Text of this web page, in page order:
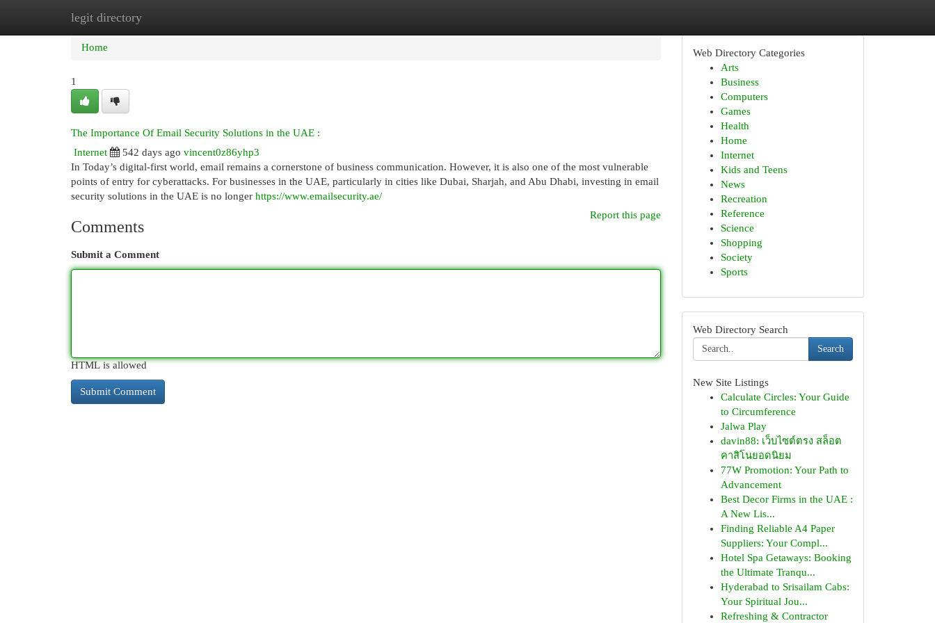
legit directory
Home New Site Listings
Home
1
The Importance Of Email Security Solutions in the UAE :
Internet
542 days ago vincent0z86yhp3
In Today’s digital-first world, email remains a cornerstone of business communication. However, it is also one of the most vulnerable
points of entry for cyberattacks. For businesses in the UAE, particularly in cities like Dubai, Sharjah, and Abu Dhabi, investing in email
security solutions in the UAE is no longer https://www.emailsecurity.ae/
Report this page
Comments
Submit a Comment
HTML is allowed
Web Directory Categories
Arts
Business
Computers
Games
Health
Home
Internet
Kids and Teens
News
Recreation
Reference
Science
Shopping
Society
Sports
Web Directory Search
Search
New Site Listings
Calculate Circles: Your Guide
to Circumference
Jalwa Play
davin88: เว็บไซต์ตรง สล็อต
คาสิโนยอดนิยม
77W Promotion: Your Path to
Advancement
Best Decor Firms in the UAE :
A New Lis...
Finding Reliable A4 Paper
Suppliers: Your Compl...
Hotel Spa Getaways: Booking
the Ultimate Tranqu...
Hyderabad to Srisailam Cabs:
Your Spiritual Jou...
Refreshing & Contractor